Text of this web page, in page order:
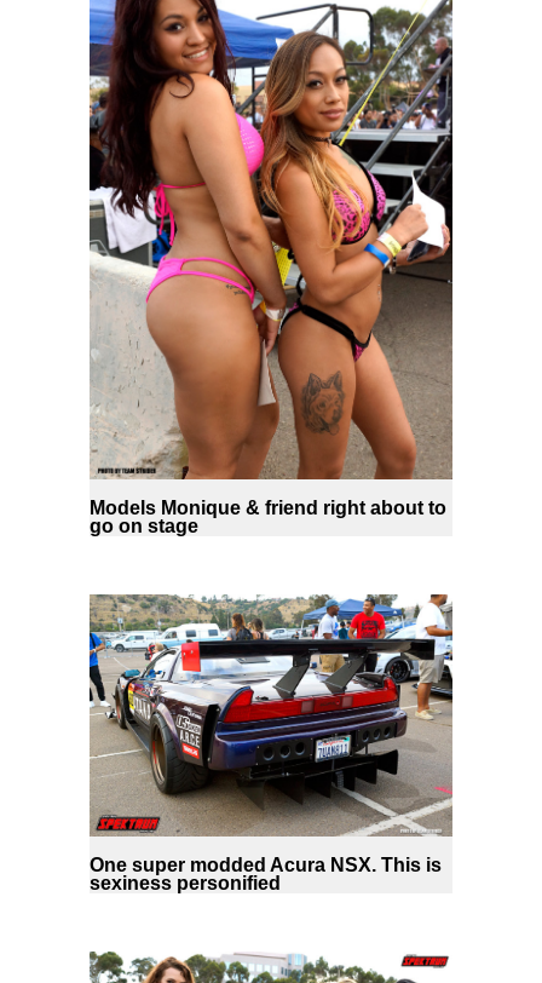
Models Monique & friend right about to
go on stage
One super modded Acura NSX. This is
sexiness personified